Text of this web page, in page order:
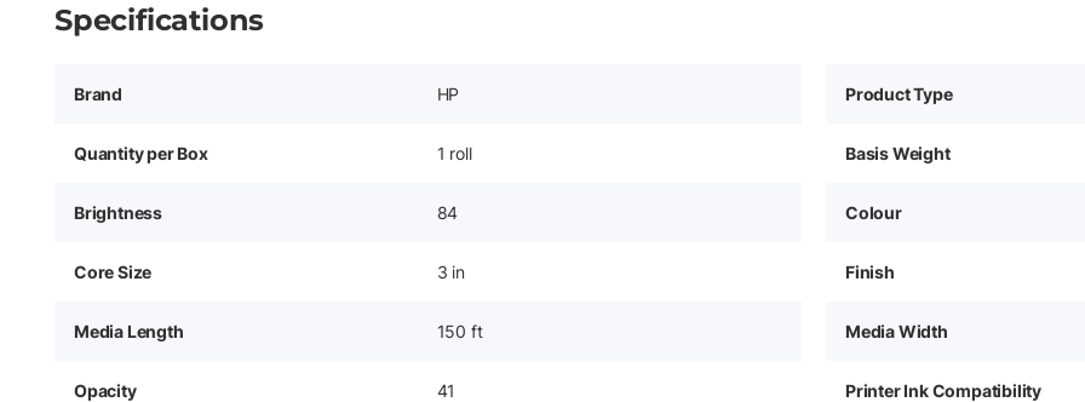
Specifications
Brand HP Product Type
Quantity per Box 1 roll Basis Weight
Brightness 84 Colour
Core Size 3 in Finish
Media Length 150 ft Media Width
Opacity 41 Printer Ink Compatibility